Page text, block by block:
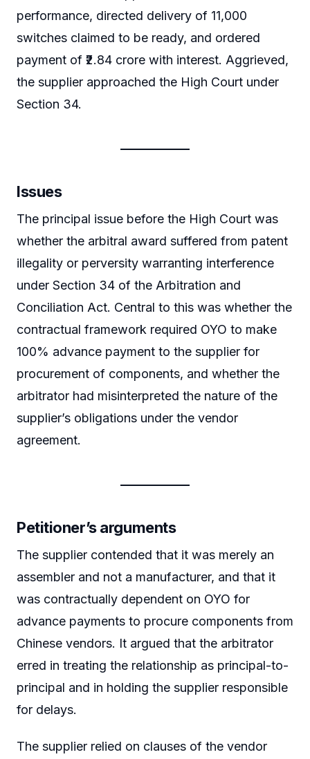
performance, directed delivery of 11,000
switches claimed to be ready, and ordered
payment of ₹2.84 crore with interest. Aggrieved,
the supplier approached the High Court under
Section 34.
Issues
The principal issue before the High Court was
whether the arbitral award suffered from patent
illegality or perversity warranting interference
under Section 34 of the Arbitration and
Conciliation Act. Central to this was whether the
contractual framework required OYO to make
100% advance payment to the supplier for
procurement of components, and whether the
arbitrator had misinterpreted the nature of the
supplier’s obligations under the vendor
agreement.
Petitioner’s arguments
The supplier contended that it was merely an
assembler and not a manufacturer, and that it
was contractually dependent on OYO for
advance payments to procure components from
Chinese vendors. It argued that the arbitrator
erred in treating the relationship as principal-to-
principal and in holding the supplier responsible
for delays.
The supplier relied on clauses of the vendor